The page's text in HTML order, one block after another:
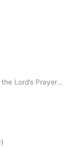
Lord’s Prayer…